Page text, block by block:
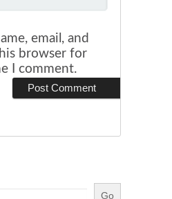
email, and
browser for
I comment.